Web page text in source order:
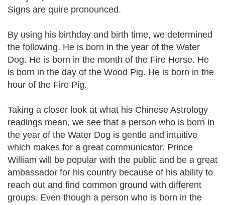
Signs are quire pronounced.
By using his birthday and birth time, we determined
the following. He is born in the year of the Water
Dog. He is born in the month of the Fire Horse. He
is born in the day of the Wood Pig. He is born in the
hour of the Fire Pig.
Taking a closer look at what his Chinese Astrology
readings mean, we see that a person who is born in
the year of the Water Dog is gentle and intuitive
which makes for a great communicator. Prince
William will be popular with the public and be a great
ambassador for his country because of his ability to
reach out and find common ground with different
groups. Even though a person who is born in the